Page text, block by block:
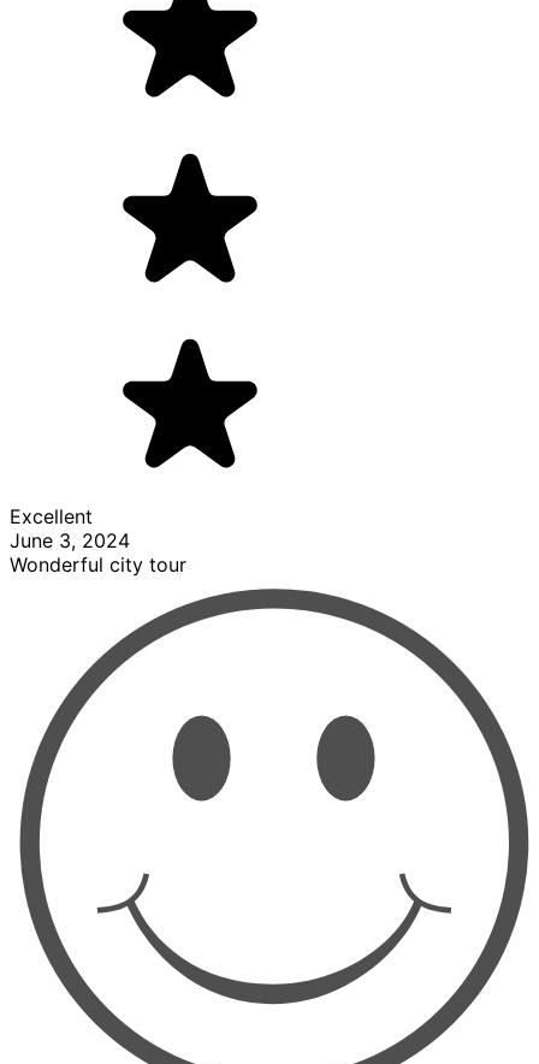
Excellent
June 3, 2024
Wonderful city tour